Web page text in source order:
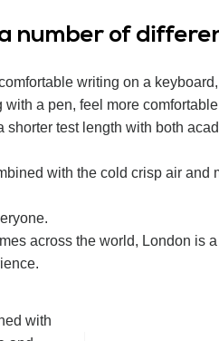
number of
writing on a
a pen, feel more
test length with both
with the cold crisp air and
across the world, London is
with